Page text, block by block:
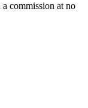
commission at no